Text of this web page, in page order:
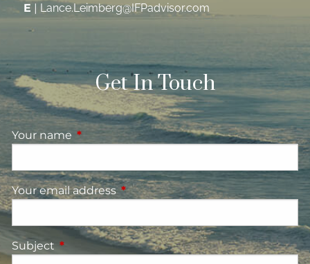
E | Lance.Leimberg@IFPadvisor.com
Get In Touch
Your name This field is required.
Your email address This field is required.
Subject This field is required.